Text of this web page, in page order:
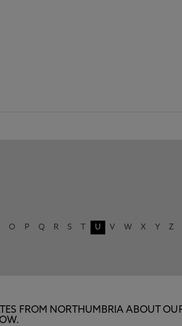
O P Q R S U V W X Y Z
FROM NORTHUMBRIA ABOUT